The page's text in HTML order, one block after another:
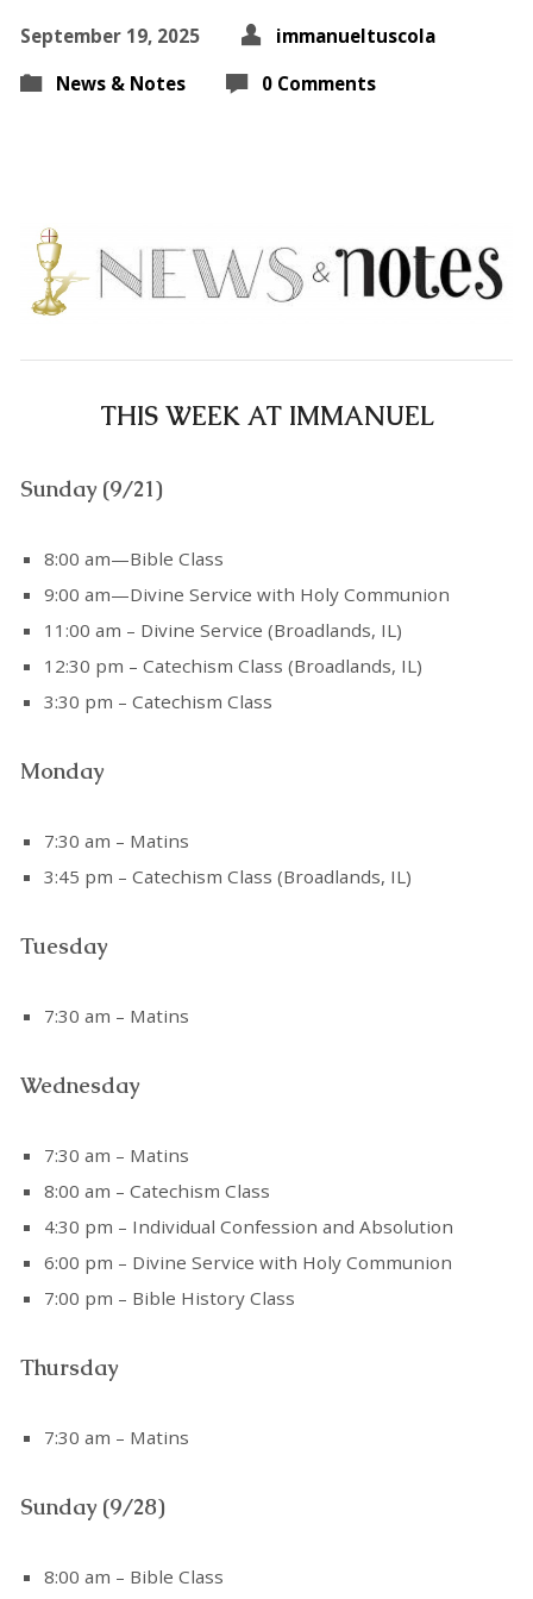
September 19, 2025
immanueltuscola
News & Notes
0 Comments
THIS WEEK AT IMMANUEL
Sunday (9/21)
8:00 am—Bible Class
9:00 am—Divine Service with Holy Communion
11:00 am – Divine Service (Broadlands, IL)
12:30 pm – Catechism Class (Broadlands, IL)
3:30 pm – Catechism Class
Monday
7:30 am – Matins
3:45 pm – Catechism Class (Broadlands, IL)
Tuesday
7:30 am – Matins
Wednesday
7:30 am – Matins
8:00 am – Catechism Class
4:30 pm – Individual Confession and Absolution
6:00 pm – Divine Service with Holy Communion
7:00 pm – Bible History Class
Thursday
7:30 am – Matins
Sunday (9/28)
8:00 am – Bible Class